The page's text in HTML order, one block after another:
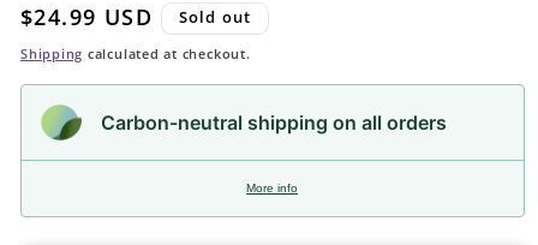
Regular
price
$24.99 USD Sold out
Shipping calculated at checkout.
Carbon-neutral shipping on all orders
More info